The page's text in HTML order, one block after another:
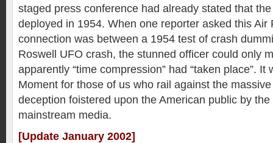
staged press conference had already stated that
deployed in 1954. When one reporter asked this Air
connection was between a 1954 test of crash
Roswell UFO crash, the stunned officer could only
apparently “time compression” had “taken place”. It
Moment for those of us who rail against the
deception foistered upon the American public by
mainstream media.
[Update January 2002]